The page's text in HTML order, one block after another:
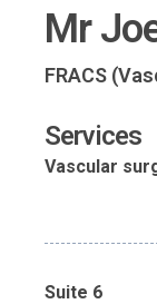
Mr
FRACS
Services
Vascular
Suite 6